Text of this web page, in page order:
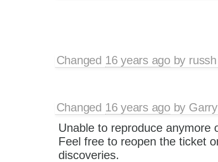
Changed 16 years agoby russh
Changed 16 years agoby
Unable to reproduce anymore
Feel free to reopen the ticket
discoveries.